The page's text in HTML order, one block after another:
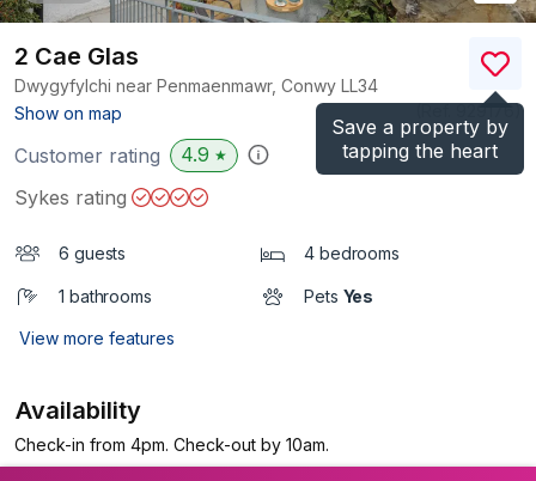
Save a property by
tapping the heart
2 Cae Glas
Dwygyfylchi near Penmaenmawr, Conwy LL34
Show on map
)
Customer rating 4.9 ★
Sykes rating
6 guests 4 bedrooms
1 bathrooms Pets Yes
View more features
Availability
Check-in from 4pm. Check-out by 10am.